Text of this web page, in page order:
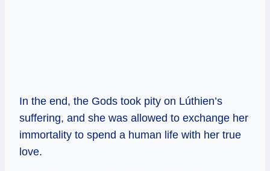
In the end, the Gods took pity on Lúthien’s
suffering, and she was allowed to exchange her
immortality to spend a human life with her true
love.